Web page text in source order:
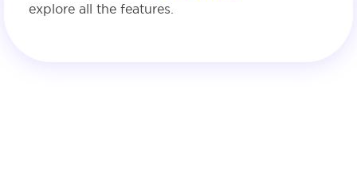
explore all the features.